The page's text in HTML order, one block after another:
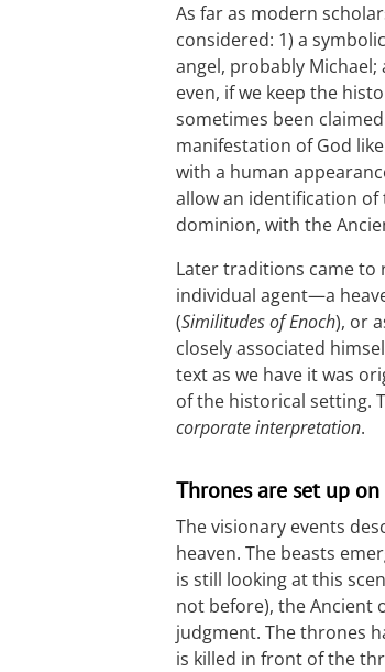
As far as modern
considered: 1) a
angel, probably
even, if we keep the
sometimes been
manifestation of God
with a human
allow an identification
dominion, with the
Later traditions came to
individual agent—a
(Similitudes of Enoch), or
closely associated
text as we have it was
of the historical setting.
corporate interpretation.
Thrones are set up
The visionary events
heaven. The beasts
is still looking at this
not before), the Ancient
judgment. The thrones
is killed in front of the